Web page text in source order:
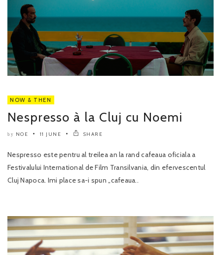
NOW & THEN
Nespresso à la Cluj cu Noemi
by NOE 11 JUNE SHARE
Nespresso este pentru al treilea an la rand cafeaua oficiala a
Festivalului International de Film Transilvania, din efervescentul
Cluj Napoca. Imi place sa-i spun „cafeaua..